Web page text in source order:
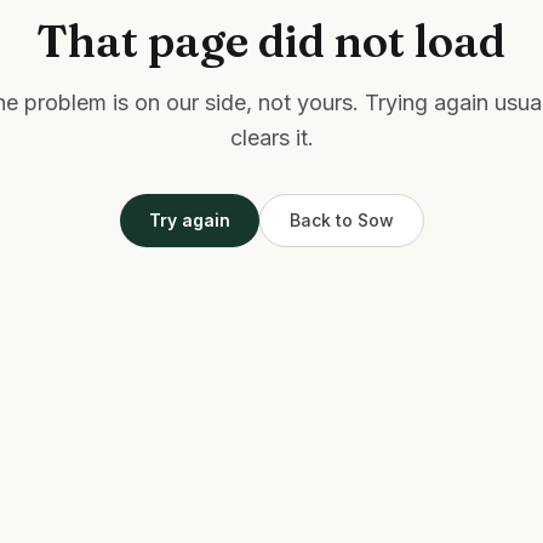
That page did not load
problem is on our side, not yours. Trying again
clears it.
Try again Back to Sow